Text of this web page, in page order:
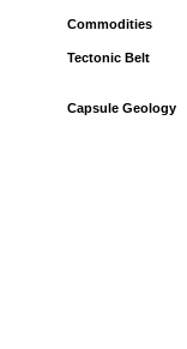
Commodities
Tectonic Belt
Capsule Geology